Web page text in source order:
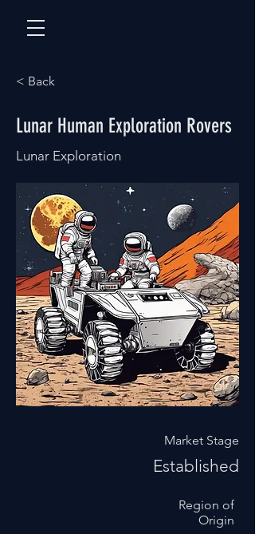
< Back
Lunar Human Exploration Rovers
Lunar Exploration
Market Stage
Established
Region of
Origin